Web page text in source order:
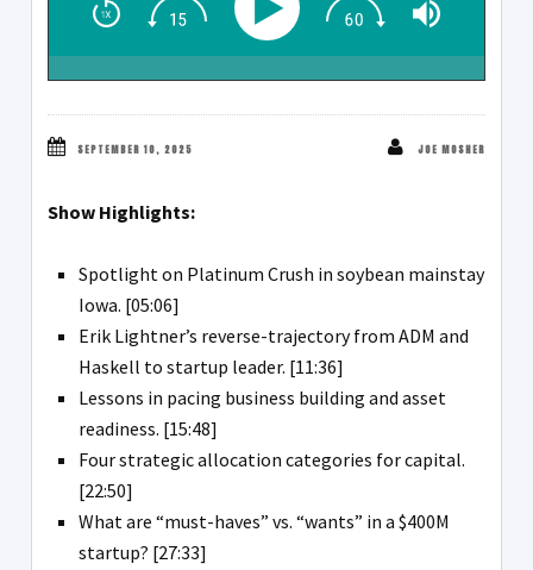
SEPTEMBER 10, 2025 JOE MOSHER
Show Highlights:
Spotlight on Platinum Crush in soybean mainstay
Iowa. [05:06]
Erik Lightner’s reverse-trajectory from ADM and
Haskell to startup leader. [11:36]
Lessons in pacing business building and asset
readiness. [15:48]
Four strategic allocation categories for capital.
[22:50]
What are “must-haves” vs. “wants” in a $400M
startup? [27:33]